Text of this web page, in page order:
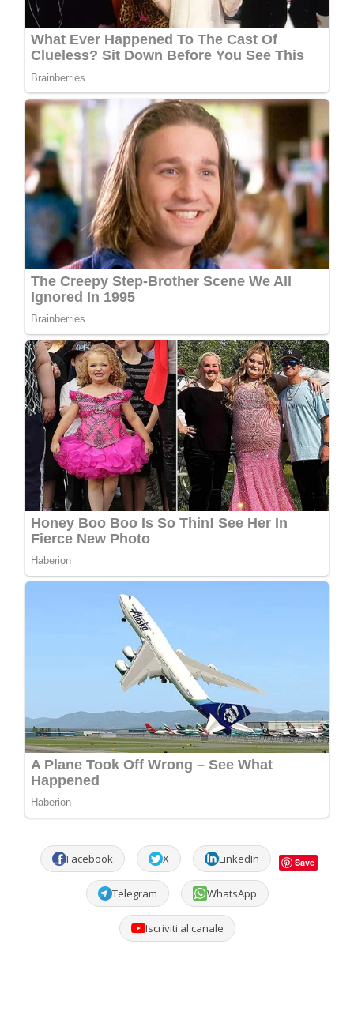
Facebook X LinkedIn Save
Telegram WhatsApp
Iscriviti al canale